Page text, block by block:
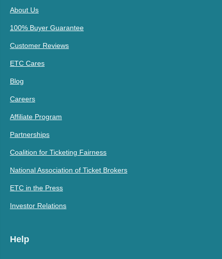
About Us
100% Buyer Guarantee
Customer Reviews
ETC Cares
Blog
Careers
Affiliate Program
Partnerships
Coalition for Ticketing Fairness
National Association of Ticket Brokers
ETC in the Press
Investor Relations
Help